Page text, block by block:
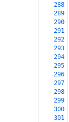
288
289
290
291
292
293
294
295
296
297
298
299
300
301